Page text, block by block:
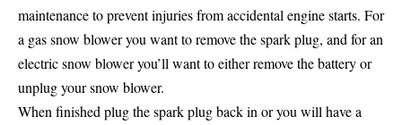
maintenance to prevent injuries from accidental engine starts. For
a gas snow blower you want to remove the spark plug, and for an
electric snow blower you’ll want to either remove the battery or
unplug your snow blower.
When finished plug the spark plug back in or you will have a